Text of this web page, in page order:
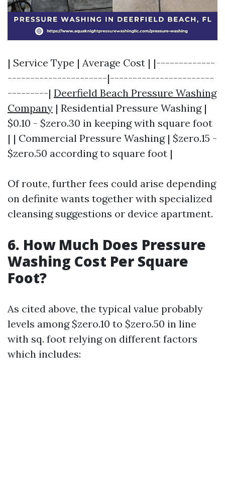
| Service Type | Average Cost | |-------------
----------------------|-----------------------
---------| Deerfield Beach Pressure Washing
Company | Residential Pressure Washing |
$0.10 - $zero.30 in keeping with square foot
| | Commercial Pressure Washing | $zero.15 -
$zero.50 according to square foot |
Of route, further fees could arise depending
on definite wants together with specialized
cleansing suggestions or device apartment.
6. How Much Does Pressure
Washing Cost Per Square
Foot?
As cited above, the typical value probably
levels among $zero.10 to $zero.50 in line
with sq. foot relying on different factors
which includes: